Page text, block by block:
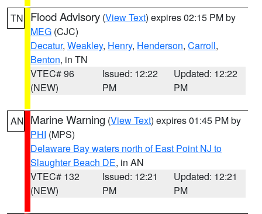
TN Flood Advisory (View Text) expires 02:15 PM by
MEG (CJC)
Decatur, Weakley, Henry, Henderson, Carroll,
Benton, in TN
VTEC# 96
(NEW)
Issued: 12:22
PM
Updated: 12:22
PM
AN Marine Warning (View Text) expires 01:45 PM by
PHI (MPS)
Delaware Bay waters north of East Point NJ to
Slaughter Beach DE, in AN
VTEC# 132
(NEW)
Issued: 12:21
PM
Updated: 12:21
PM